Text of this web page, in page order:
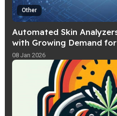
Other
Automated Skin
with Growing Demand
Skincare Solutions
08 Jan 2026